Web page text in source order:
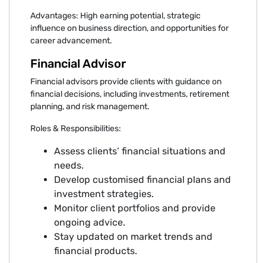
Advantages: High earning potential, strategic
influence on business direction, and opportunities for
career advancement.
Financial Advisor
Financial advisors provide clients with guidance on
financial decisions, including investments, retirement
planning, and risk management.
Roles & Responsibilities:
Assess clients’ financial situations and
needs.
Develop customised financial plans and
investment strategies.
Monitor client portfolios and provide
ongoing advice.
Stay updated on market trends and
financial products.